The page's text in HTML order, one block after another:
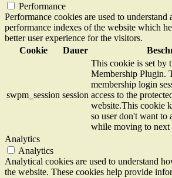
Performance
Performance cookies are used to understand
performance indexes of the website which
better user experience for the visitors.
Cookie
Dauer
swpm_session session
This cookie is set by
Membership Plugin.
membership login
access to the
website.This cookie
so user don't want to
while moving to next
Analytics
Analytics
Analytical cookies are used to understand
the website. These cookies help provide